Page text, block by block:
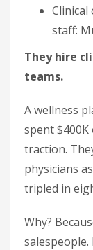
staff:
They hire
teams.
A wellness
spent
traction.
physicians
tripled in
Why?
salespeople.